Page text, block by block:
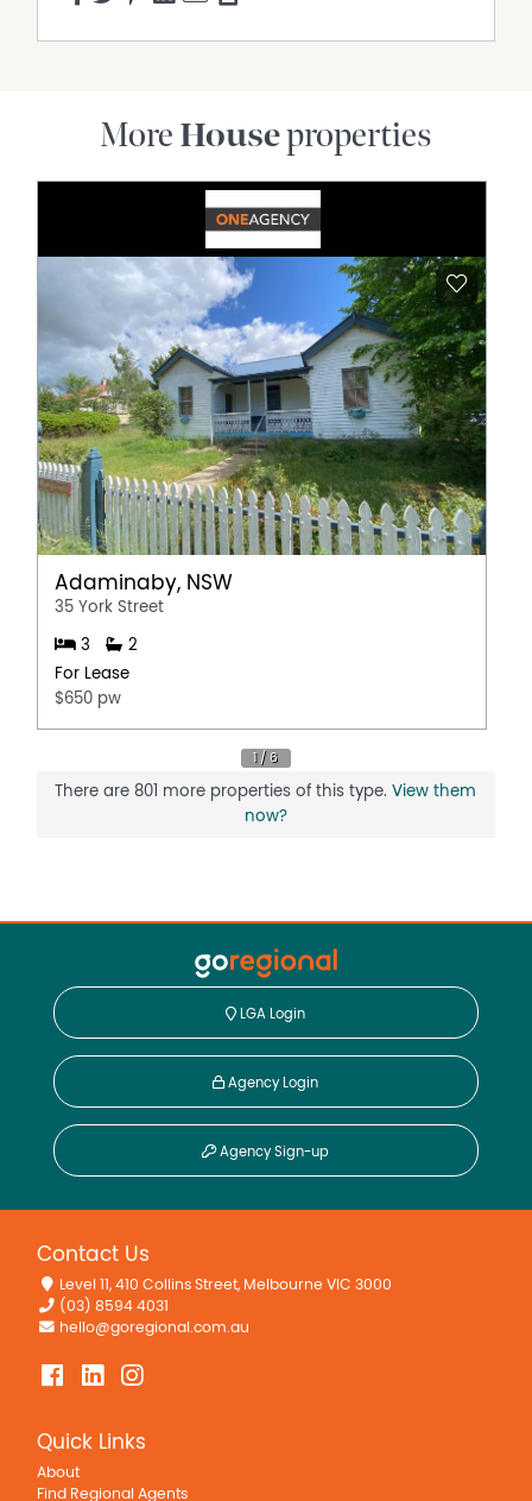
More Houseproperties
Adaminaby, NSW
35 York Street
3
2
For Lease
$650 pw
There are 801 more properties of this type.View them
now?
LGA Login
Agency Login
Agency Sign-up
Contact Us
Level 11, 410 Collins Street, Melbourne VIC 3000
(03) 8594 4031
hello@goregional.com.au
Quick Links
About
Find Regional Agents